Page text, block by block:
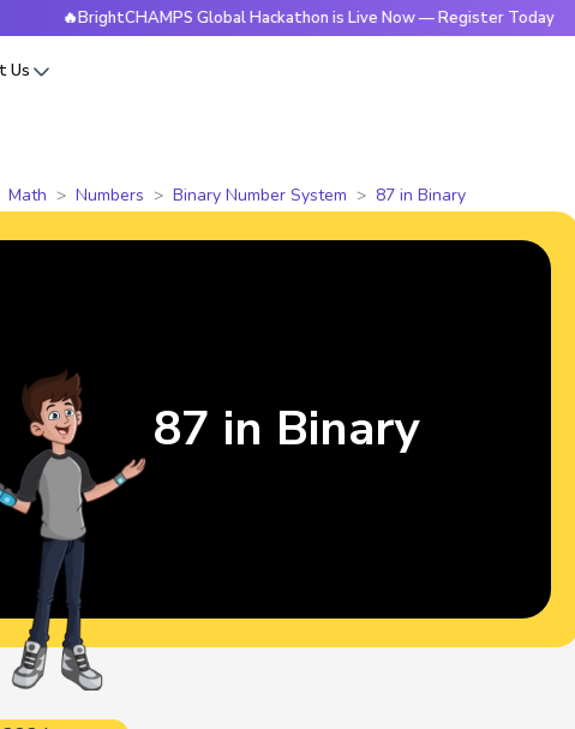
🔥BrightCHAMPS Global Hackathon is Live Now — Register Today
Us
Math Numbers Binary Number System 87 in Binary
87 in Binary